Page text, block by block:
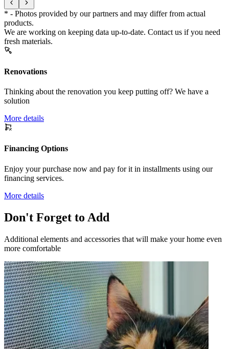
* - Photos provided by our partners and may differ from actual
products.
We are working on keeping data up-to-date. Contact us if you need
fresh materials.
Renovations
Thinking about the renovation you keep putting off? We have a
solution
More details
Financing Options
Enjoy your purchase now and pay for it in installments using our
financing services.
More details
Don't Forget to Add
Additional elements and accessories that will make your home even
more comfortable